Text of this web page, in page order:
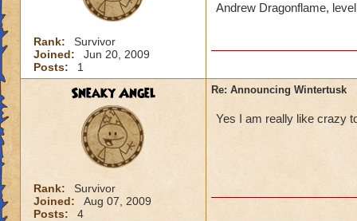
Rank:
Survivor
Joined:
Jun 20, 2009
Posts:
1
Andrew Dragonflame,
Sneaky Angel
Rank:
Survivor
Joined:
Aug 07, 2009
Posts:
4
Re: Announcing Wintertusk
Yes I am really like crazy